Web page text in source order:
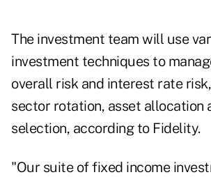
The investment team will use
investment techniques to
overall risk and interest rate
sector rotation, asset allocation
selection, according to Fidelity.
"Our suite of fixed income